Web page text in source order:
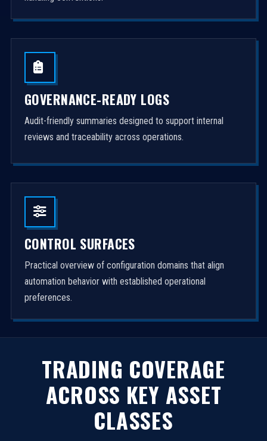
GOVERNANCE-READY LOGS
Audit-friendly summaries designed to support internal
reviews and traceability across operations.
CONTROL SURFACES
Practical overview of configuration domains that align
automation behavior with established operational
preferences.
TRADING COVERAGE
ACROSS KEY ASSET
CLASSES